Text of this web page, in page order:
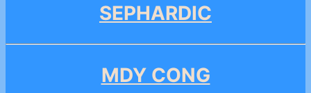
SEPHARDIC
MDY CONG